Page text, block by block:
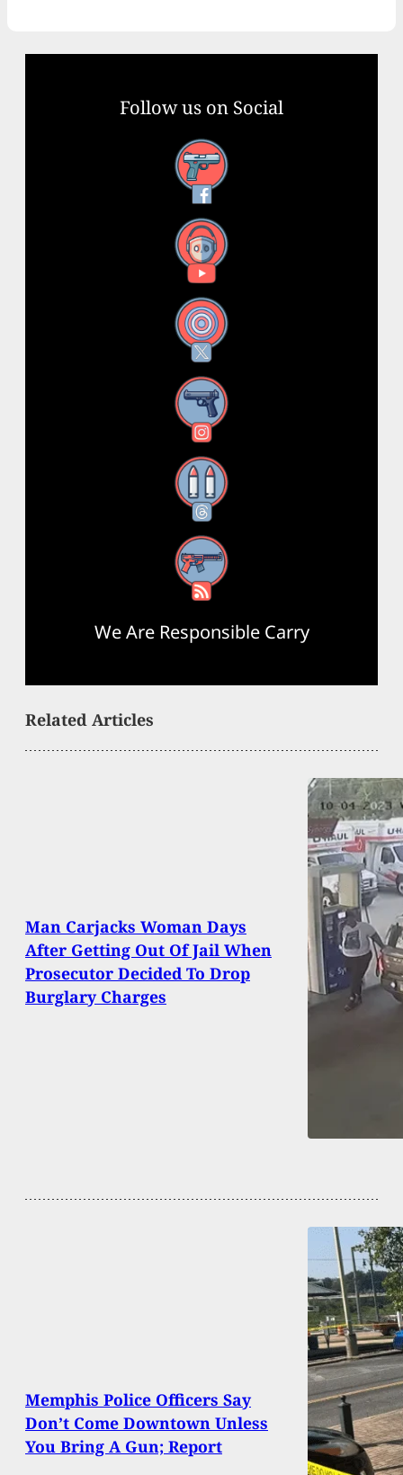
Follow us on Social
Facebook
YouTube
X
Instagram
Threads
RSS Feed
We Are Responsible Carry
Related Articles
Man Carjacks Woman Days
After Getting Out Of Jail When
Prosecutor Decided To Drop
Burglary Charges
Memphis Police Officers Say
Don’t Come Downtown Unless
You Bring A Gun; Report